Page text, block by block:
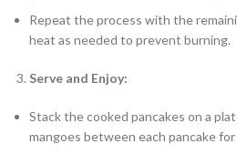
Repeat the process with the
heat as needed to prevent burning.
Serve and Enjoy:
Stack the cooked pancakes on a
mangoes between each pancake